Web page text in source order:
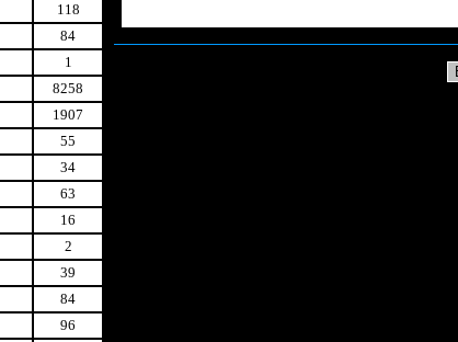
118
84
1
8258
1907
55
34
63
16
2
39
84
96